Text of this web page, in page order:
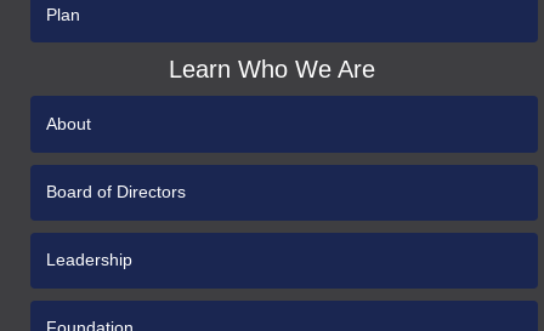
Plan
Learn Who We Are
About
Board of Directors
Leadership